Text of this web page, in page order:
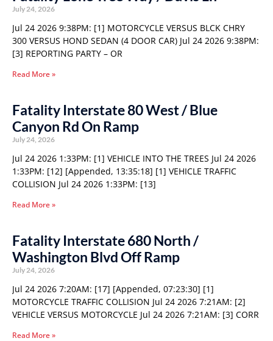
July 24, 2026
Jul 24 2026 9:38PM: [1] MOTORCYCLE VERSUS BLCK CHRY
300 VERSUS HOND SEDAN (4 DOOR CAR) Jul 24 2026 9:38PM:
[3] REPORTING PARTY – OR
Read More »
Fatality Interstate 80 West / Blue
Canyon Rd On Ramp
July 24, 2026
Jul 24 2026 1:33PM: [1] VEHICLE INTO THE TREES Jul 24 2026
1:33PM: [12] [Appended, 13:35:18] [1] VEHICLE TRAFFIC
COLLISION Jul 24 2026 1:33PM: [13]
Read More »
Fatality Interstate 680 North /
Washington Blvd Off Ramp
July 24, 2026
Jul 24 2026 7:20AM: [17] [Appended, 07:23:30] [1]
MOTORCYCLE TRAFFIC COLLISION Jul 24 2026 7:21AM: [2]
VEHICLE VERSUS MOTORCYCLE Jul 24 2026 7:21AM: [3] CORR
Read More »